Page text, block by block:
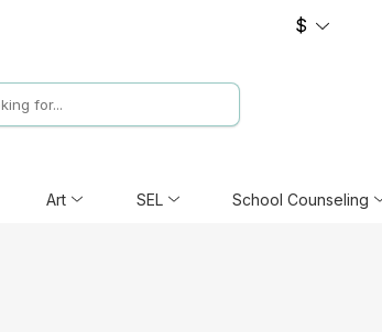
$
Art SEL School Counseling